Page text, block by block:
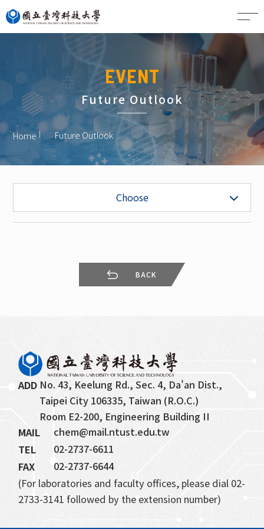
EVENT
Future Outlook
Home Future Outlook
Choose
BACK
ADD No. 43, Keelung Rd., Sec. 4, Da'an Dist.,
Taipei City 106335, Taiwan (R.O.C.)
Room E2-200, Engineering Building II
MAIL
chem@mail.ntust.edu.tw
TEL
02-2737-6611
FAX
02-2737-6644
(For laboratories and faculty offices, please dial 02-
2733-3141 followed by the extension number)